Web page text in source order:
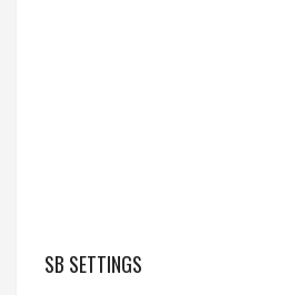
SB SETTINGS